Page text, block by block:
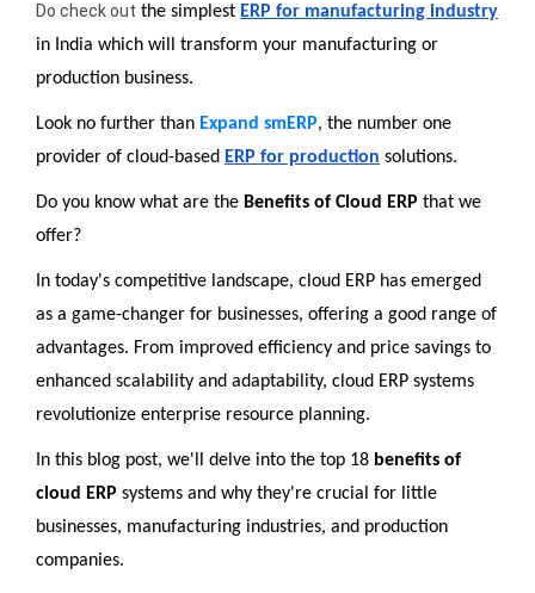
Do check out the simplest ERP for manufacturing industry
in India which will transform your manufacturing or
production business.
Look no further than Expand smERP, the number one
provider of cloud-based ERP for production solutions.
Do you know what are the Benefits of Cloud ERP that we
offer?
In today's competitive landscape, cloud ERP has emerged
as a game-changer for businesses, offering a good range of
advantages. From improved efficiency and price savings to
enhanced scalability and adaptability, cloud ERP systems
revolutionize enterprise resource planning.
In this blog post, we'll delve into the top 18 benefits of
cloud ERP systems and why they're crucial for little
businesses, manufacturing industries, and production
companies.